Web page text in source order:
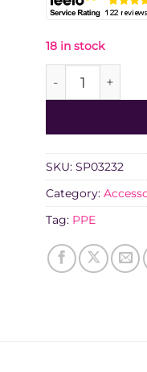
18 in stock
Diatech Anti-
SKU: SP03232
Category:
Tag: PPE